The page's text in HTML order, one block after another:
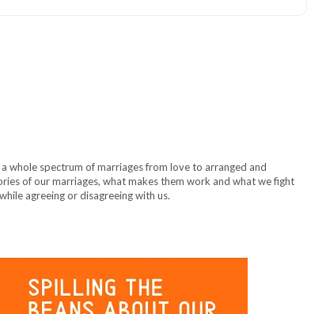
whole spectrum of marriages from love to arranged and
of our marriages, what makes them work and what we fight
agreeing or disagreeing with us.